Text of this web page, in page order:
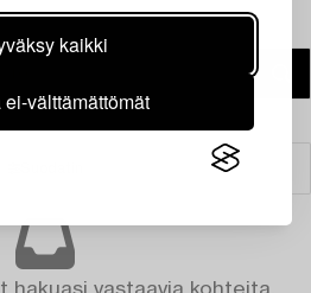
kaikki
välttämättömät
hakuasi vastaavia kohteita.